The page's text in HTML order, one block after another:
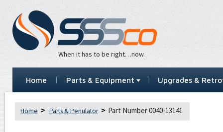
When it has to be right…now.
Home Parts & Equipment Upgrades &
Home Parts & Penulator Part Number 0040-13141